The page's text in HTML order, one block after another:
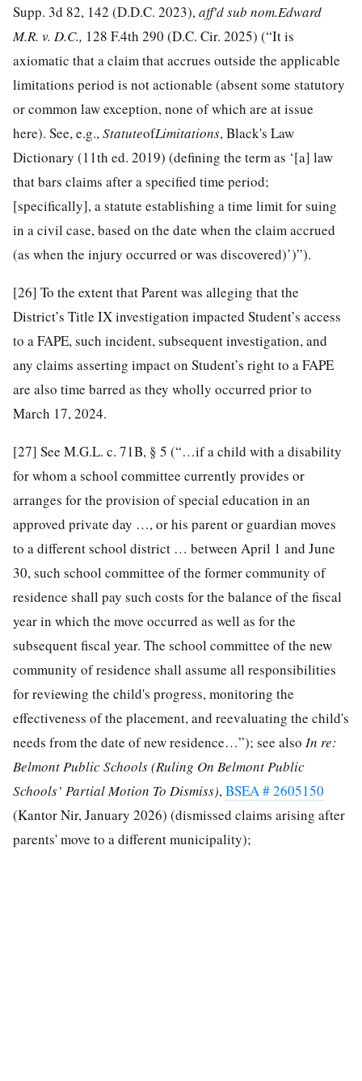
Supp. 3d 82, 142 (D.D.C. 2023), aff'd sub nom.Edward
M.R. v. D.C., 128 F.4th 290 (D.C. Cir. 2025) (“It is
axiomatic that a claim that accrues outside the applicable
limitations period is not actionable (absent some statutory
or common law exception, none of which are at issue
here). See, e.g., StatuteofLimitations, Black's Law
Dictionary (11th ed. 2019) (defining the term as ‘[a] law
that bars claims after a specified time period;
[specifically], a statute establishing a time limit for suing
in a civil case, based on the date when the claim accrued
(as when the injury occurred or was discovered)’)”).
[26] To the extent that Parent was alleging that the
District’s Title IX investigation impacted Student’s access
to a FAPE, such incident, subsequent investigation, and
any claims asserting impact on Student’s right to a FAPE
are also time barred as they wholly occurred prior to
March 17, 2024.
[27] See M.G.L. c. 71B, § 5 (“…if a child with a disability
for whom a school committee currently provides or
arranges for the provision of special education in an
approved private day …, or his parent or guardian moves
to a different school district … between April 1 and June
30, such school committee of the former community of
residence shall pay such costs for the balance of the fiscal
year in which the move occurred as well as for the
subsequent fiscal year. The school committee of the new
community of residence shall assume all responsibilities
for reviewing the child's progress, monitoring the
effectiveness of the placement, and reevaluating the child's
needs from the date of new residence…”); see also In re:
Belmont Public Schools(Ruling On Belmont Public
Schools’ Partial Motion To Dismiss), BSEA # 2605150
(Kantor Nir, January 2026) (dismissed claims arising after
parents' move to a different municipality);